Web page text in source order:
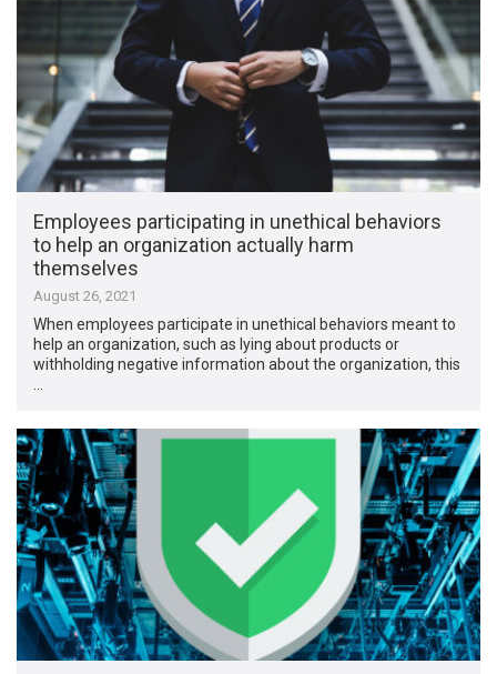
Employees participating in unethical behaviors
to help an organization actually harm
themselves
August 26, 2021
When employees participate in unethical behaviors meant to
help an organization, such as lying about products or
withholding negative information about the organization, this